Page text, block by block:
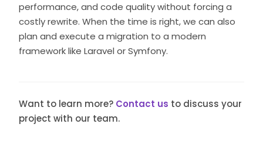
performance, and code quality without forcing a
costly rewrite. When the time is right, we can also
plan and execute a migration to a modern
framework like Laravel or Symfony.
Want to learn more? Contact us to discuss your
project with our team.